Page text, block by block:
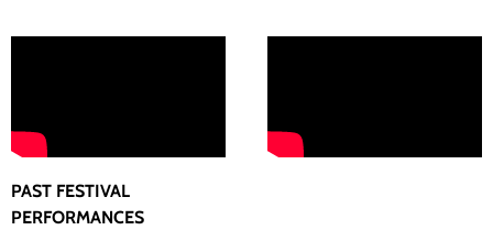
PAST FESTIVAL
PERFORMANCES